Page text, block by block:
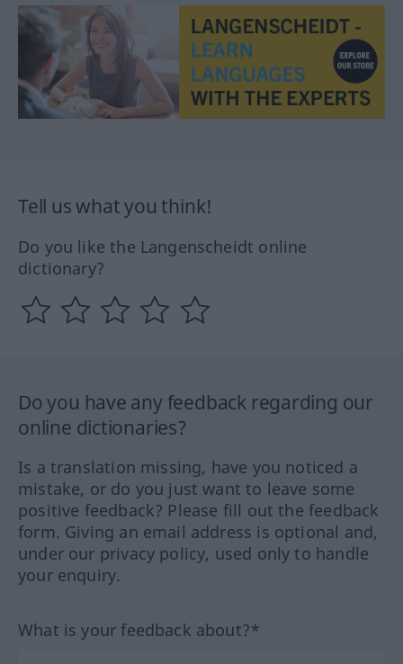
Tell us what you think!
Do you like the Langenscheidt online
dictionary?
Do you have any feedback regarding our
online dictionaries?
Is a translation missing, have you noticed a
mistake, or do you just want to leave some
positive feedback? Please fill out the feedback
form. Giving an email address is optional and,
under our privacy policy, used only to handle
your enquiry.
What is your feedback about?*